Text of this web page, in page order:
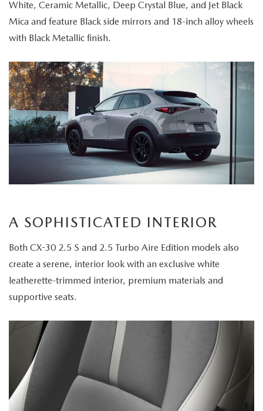
White, Ceramic Metallic, Deep Crystal Blue, and Jet Black
Mica and feature Black side mirrors and 18-inch alloy wheels
with Black Metallic finish.
A SOPHISTICATED INTERIOR
Both CX-30 2.5 S and 2.5 Turbo Aire Edition models also
create a serene, interior look with an exclusive white
leatherette-trimmed interior, premium materials and
supportive seats.